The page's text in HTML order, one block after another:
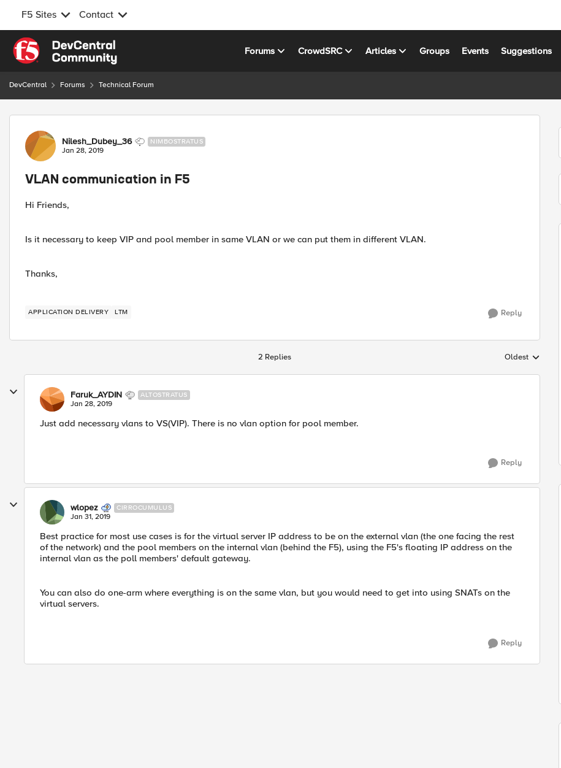
F5 Sites Contact
Skip to content
Forums CrowdSRC Articles Groups Events Suggestions
DevCentral Forums Technical Forum
Forum Discussion
Nilesh_Dubey_36 NIMBOSTRATUS
Jan 28, 2019
VLAN communication in F5
Hi Friends,
Is it necessary to keep VIP and pool member in same VLAN or we can put them in different VLAN.
Thanks,
APPLICATION DELIVERY LTM Reply
2 Replies Replies sorted by
Oldest
Faruk_AYDIN ALTOSTRATUS
Jan 28, 2019
Just add necessary vlans to VS(VIP). There is no vlan option for pool member.
Reply
wlopez CIRROCUMULUS
Jan 31, 2019
Best practice for most use cases is for the virtual server IP address to be on the external vlan (the one facing the rest
of the network) and the pool members on the internal vlan (behind the F5), using the F5's floating IP address on the
internal vlan as the poll members' default gateway.
You can also do one-arm where everything is on the same vlan, but you would need to get into using SNATs on the
virtual servers.
Reply